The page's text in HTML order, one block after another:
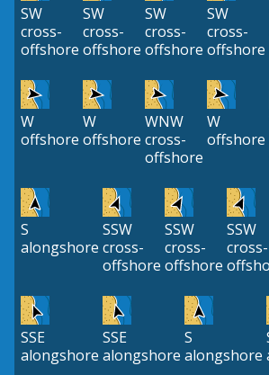
SW
cross-
offshore
SW
cross-
offshore
SW
cross-
offshore
SW
cross-
offshore
W
offshore
W
offshore
WNW
cross-
offshore
W
offshore
S
alongshore
SSW
cross-
offshore
SSW
cross-
offshore
SSW
cross-
SSE
alongshore
SSE
alongshore
S
alongshore